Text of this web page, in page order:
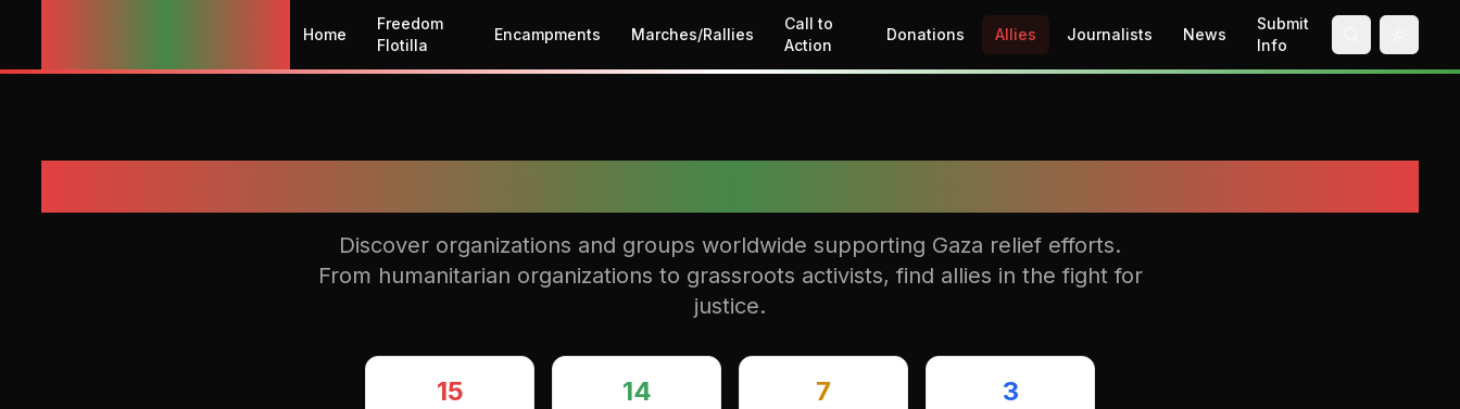
Home
Freedom
Flotilla
Encampments Marches/Rallies
Call to
Action
Donations Allies Journalists News
Submit
Info
Discover organizations and groups worldwide supporting Gaza relief efforts.
From humanitarian organizations to grassroots activists, find allies in the fight for
justice.
15 14 7 3